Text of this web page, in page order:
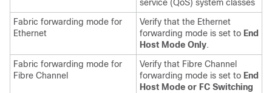
service (QoS) system classes
Fabric forwarding mode for
Ethernet
Verify that the Ethernet
forwarding mode is set to End
Host Mode Only.
Fabric forwarding mode for
Fibre Channel
Verify that Fibre Channel
forwarding mode is set to End
Host Mode or FC Switching